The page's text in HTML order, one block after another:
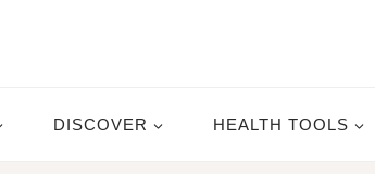
DISCOVER HEALTH TOOLS